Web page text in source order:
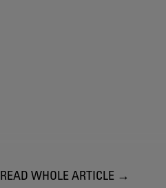
READ WHOLE ARTICLE